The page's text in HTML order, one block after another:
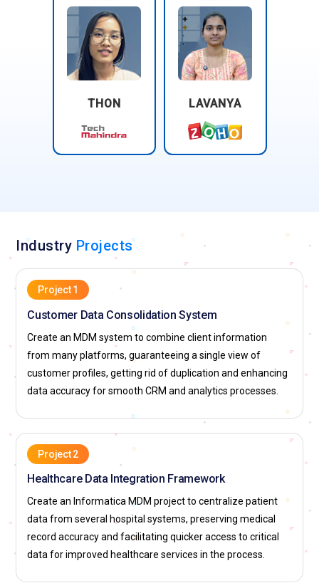
THON LAVANYA
Industry Projects
Project 1
Customer Data Consolidation System
Create an MDM system to combine client information
from many platforms, guaranteeing a single view of
customer profiles, getting rid of duplication and enhancing
data accuracy for smooth CRM and analytics processes.
Project 2
Healthcare Data Integration Framework
Create an Informatica MDM project to centralize patient
data from several hospital systems, preserving medical
record accuracy and facilitating quicker access to critical
data for improved healthcare services in the process.